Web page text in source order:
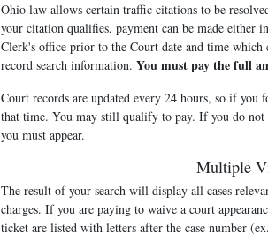
Ohio law allows certain traffic citations to be
your citation qualifies, payment can be made either
Clerk's office prior to the Court date and time
record search information. You must pay the full
Court records are updated every 24 hours, so if you
that time. You may still qualify to pay. If you do
you must appear.
Multiple
The result of your search will display all cases
charges. If you are paying to waive a court
ticket are listed with letters after the case number